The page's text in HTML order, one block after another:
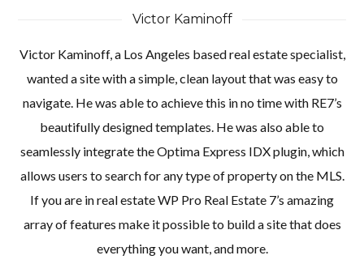
Victor Kaminoff
Victor Kaminoff, a Los Angeles based real estate specialist,
wanted a site with a simple, clean layout that was easy to
navigate. He was able to achieve this in no time with RE7’s
beautifully designed templates. He was also able to
seamlessly integrate the Optima Express IDX plugin, which
allows users to search for any type of property on the MLS.
If you are in real estate WP Pro Real Estate 7’s amazing
array of features make it possible to build a site that does
everything you want, and more.